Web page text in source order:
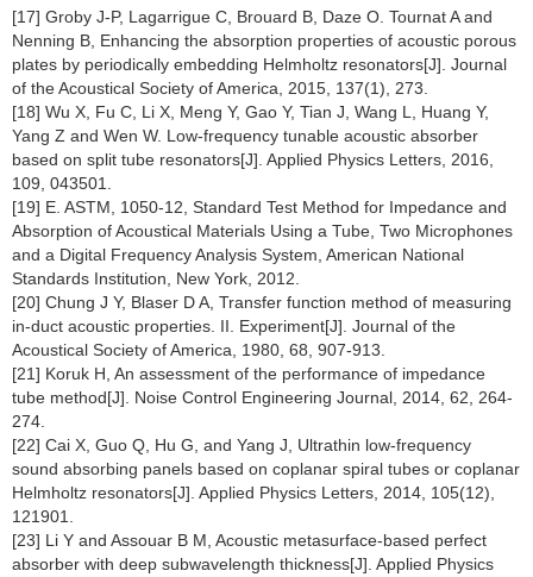
[17] Groby J-P, Lagarrigue C, Brouard B, Daze O. Tournat A and
Nenning B, Enhancing the absorption properties of acoustic porous
plates by periodically embedding Helmholtz resonators[J]. Journal
of the Acoustical Society of America, 2015, 137(1), 273.
[18] Wu X, Fu C, Li X, Meng Y, Gao Y, Tian J, Wang L, Huang Y,
Yang Z and Wen W. Low-frequency tunable acoustic absorber
based on split tube resonators[J]. Applied Physics Letters, 2016,
109, 043501.
[19] E. ASTM, 1050-12, Standard Test Method for Impedance and
Absorption of Acoustical Materials Using a Tube, Two Microphones
and a Digital Frequency Analysis System, American National
Standards Institution, New York, 2012.
[20] Chung J Y, Blaser D A, Transfer function method of measuring
in-duct acoustic properties. II. Experiment[J]. Journal of the
Acoustical Society of America, 1980, 68, 907-913.
[21] Koruk H, An assessment of the performance of impedance
tube method[J]. Noise Control Engineering Journal, 2014, 62, 264-
274.
[22] Cai X, Guo Q, Hu G, and Yang J, Ultrathin low-frequency
sound absorbing panels based on coplanar spiral tubes or coplanar
Helmholtz resonators[J]. Applied Physics Letters, 2014, 105(12),
121901.
[23] Li Y and Assouar B M, Acoustic metasurface-based perfect
absorber with deep subwavelength thickness[J]. Applied Physics